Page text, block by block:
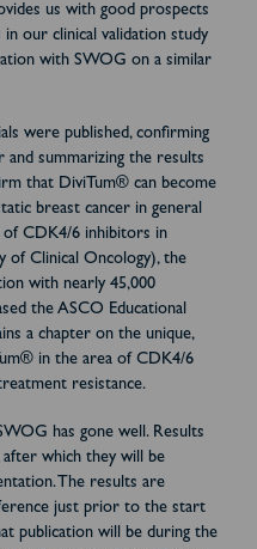
us with good prospects
our clinical validation study
with SWOG on a similar
were published, confirming
summarizing the results
that DiviTum® can become
breast cancer in general
of CDK4/6 inhibitors in
of Clinical Oncology), the
with nearly 45,000
the ASCO Educational
a chapter on the unique,
in the area of CDK4/6
resistance.
has gone well. Results
after which they will be
The results are
just prior to the start
publication will be during the